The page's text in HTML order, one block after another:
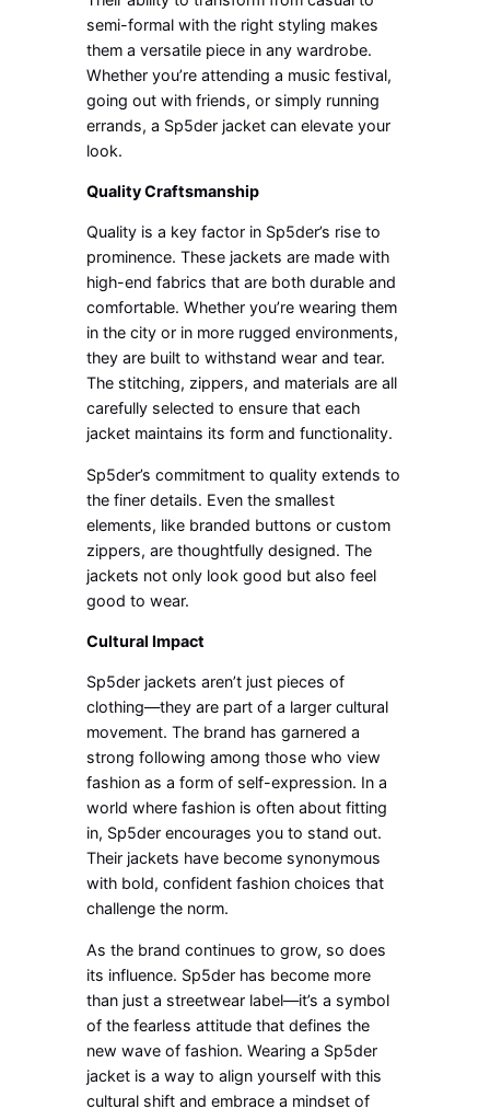
semi-formal with the right styling makes
them a versatile piece in any wardrobe.
Whether you’re attending a music festival,
going out with friends, or simply running
errands, a Sp5der jacket can elevate your
look.
Quality Craftsmanship
Quality is a key factor in Sp5der’s rise to
prominence. These jackets are made with
high-end fabrics that are both durable and
comfortable. Whether you’re wearing them
in the city or in more rugged environments,
they are built to withstand wear and tear.
The stitching, zippers, and materials are all
carefully selected to ensure that each
jacket maintains its form and functionality.
Sp5der’s commitment to quality extends to
the finer details. Even the smallest
elements, like branded buttons or custom
zippers, are thoughtfully designed. The
jackets not only look good but also feel
good to wear.
Cultural Impact
Sp5der jackets aren’t just pieces of
clothing—they are part of a larger cultural
movement. The brand has garnered a
strong following among those who view
fashion as a form of self-expression. In a
world where fashion is often about fitting
in, Sp5der encourages you to stand out.
Their jackets have become synonymous
with bold, confident fashion choices that
challenge the norm.
As the brand continues to grow, so does
its influence. Sp5der has become more
than just a streetwear label—it’s a symbol
of the fearless attitude that defines the
new wave of fashion. Wearing a Sp5der
jacket is a way to align yourself with this
cultural shift and embrace a mindset of